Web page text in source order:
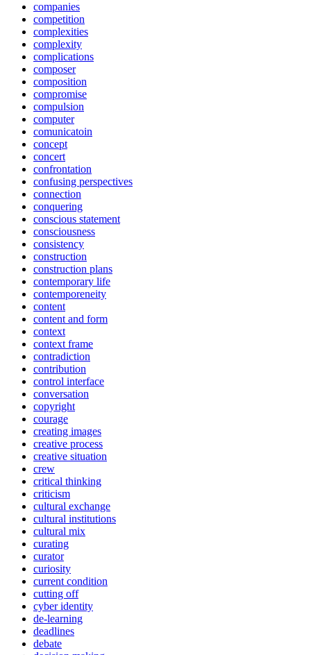
companies
competition
complexities
complexity
complications
composer
composition
compromise
compulsion
computer
comunicatoin
concept
concert
confrontation
confusing perspectives
connection
conquering
conscious statement
consciousness
consistency
construction
construction plans
contemporary life
contemporeneity
content
content and form
context
context frame
contradiction
contribution
control interface
conversation
copyright
courage
creating images
creative process
creative situation
crew
critical thinking
criticism
cultural exchange
cultural institutions
cultural mix
curating
curator
curiosity
current condition
cutting off
cyber identity
de-learning
deadlines
debate